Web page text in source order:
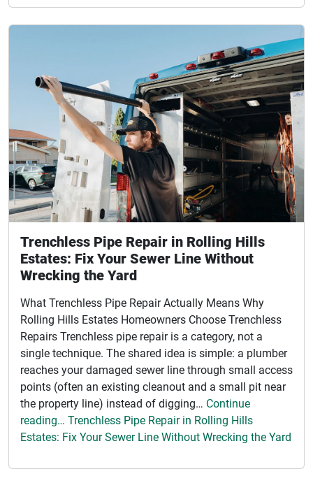
Trenchless Pipe Repair in Rolling Hills
Estates: Fix Your Sewer Line Without
Wrecking the Yard
What Trenchless Pipe Repair Actually Means Why
Rolling Hills Estates Homeowners Choose Trenchless
Repairs Trenchless pipe repair is a category, not a
single technique. The shared idea is simple: a plumber
reaches your damaged sewer line through small access
points (often an existing cleanout and a small pit near
the property line) instead of digging… Continue
reading… Trenchless Pipe Repair in Rolling Hills
Estates: Fix Your Sewer Line Without Wrecking the Yard